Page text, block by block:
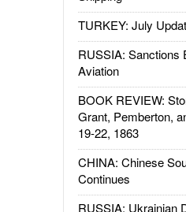
TURKEY: July
RUSSIA: Sanctions
Aviation
BOOK REVIEW:
Grant, Pemberton,
19-22, 1863
CHINA: Chinese
Continues
RUSSIA: Ukrainian